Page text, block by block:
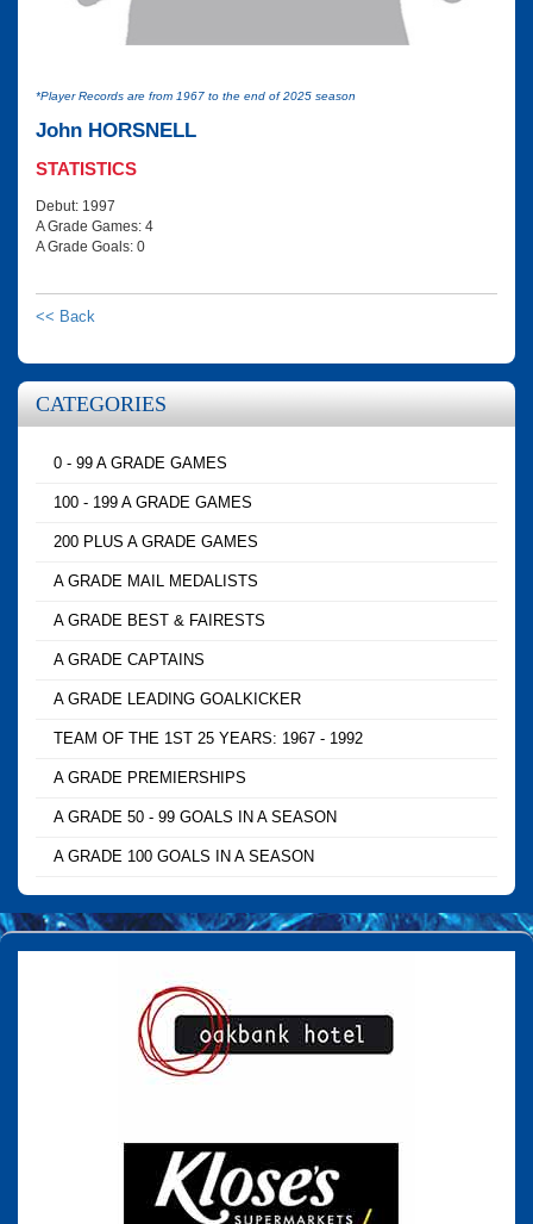
*Player Records are from 1967 to the end of 2025 season
John HORSNELL
STATISTICS
Debut: 1997
A Grade Games: 4
A Grade Goals: 0
<< Back
CATEGORIES
0 - 99 A GRADE GAMES
100 - 199 A GRADE GAMES
200 PLUS A GRADE GAMES
A GRADE MAIL MEDALISTS
A GRADE BEST & FAIRESTS
A GRADE CAPTAINS
A GRADE LEADING GOALKICKER
TEAM OF THE 1ST 25 YEARS: 1967 - 1992
A GRADE PREMIERSHIPS
A GRADE 50 - 99 GOALS IN A SEASON
A GRADE 100 GOALS IN A SEASON